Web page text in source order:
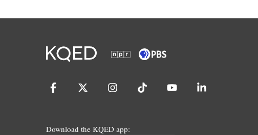
Download the KQED app: